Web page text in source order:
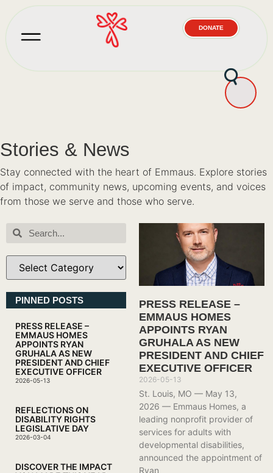
DONATE
Stories & News
Stay connected with the heart of Emmaus. Explore stories
of impact, community news, upcoming events, and voices
from those we serve and those who serve.
PINNED POSTS
PRESS RELEASE –
EMMAUS HOMES
APPOINTS RYAN
GRUHALA AS NEW
PRESIDENT AND CHIEF
EXECUTIVE OFFICER
2026-05-13
REFLECTIONS ON
DISABILITY RIGHTS
LEGISLATIVE DAY
2026-03-04
DISCOVER THE IMPACT
PRESS RELEASE –
EMMAUS HOMES
APPOINTS RYAN
GRUHALA AS NEW
PRESIDENT AND CHIEF
EXECUTIVE OFFICER
2026-05-13
St. Louis, MO — May 13,
2026 — Emmaus Homes, a
leading nonprofit provider of
services for adults with
developmental disabilities,
announced the appointment of
Ryan